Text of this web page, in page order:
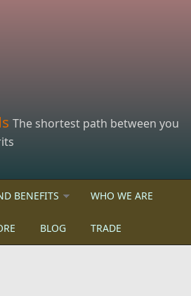
The shortest path between you
BENEFITS WHO WE ARE
BLOG TRADE